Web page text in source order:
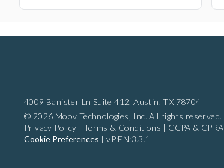
4009 Banister Ln Suite 412, Austin, TX 78704
© 2026 Moov Technologies, Inc. All rights reserved.
Privacy Policy | Terms & Conditions | CCPA & CPRA
Cookie Preferences |vP:EN:3.3.1